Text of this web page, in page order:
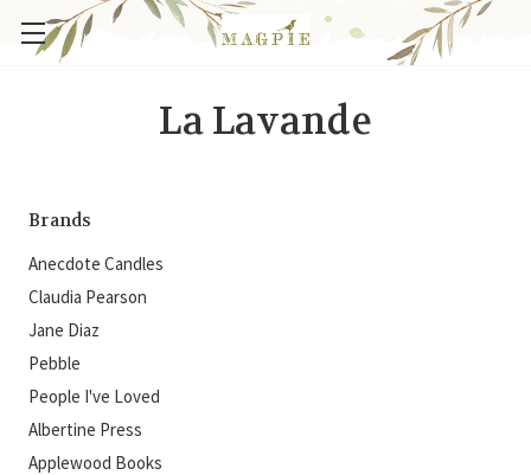
La Lavande
Brands
Anecdote Candles
Claudia Pearson
Jane Diaz
Pebble
People I've Loved
Albertine Press
Applewood Books